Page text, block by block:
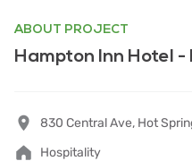
ABOUT PROJECT
Hampton Inn Hotel -
830 Central Ave, Hot
Hospitality